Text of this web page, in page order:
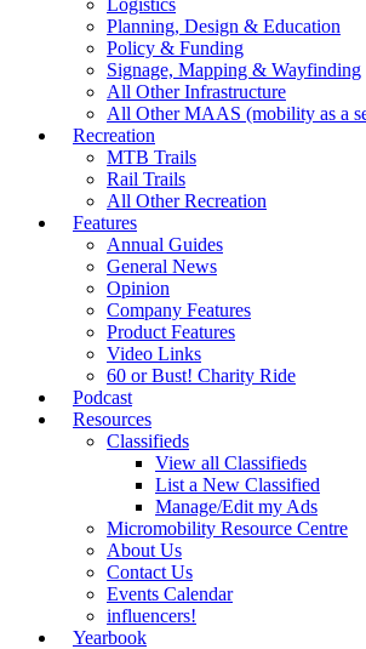
Logistics
Planning, Design & Education
Policy & Funding
Signage, Mapping & Wayfinding
All Other Infrastructure
All Other MAAS (mobility as a
Recreation
MTB Trails
Rail Trails
All Other Recreation
Features
Annual Guides
General News
Opinion
Company Features
Product Features
Video Links
60 or Bust! Charity Ride
Podcast
Resources
Classifieds
View all Classifieds
List a New Classified
Manage/Edit my Ads
Micromobility Resource Centre
About Us
Contact Us
Events Calendar
influencers!
Yearbook